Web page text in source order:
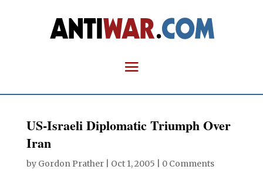
US-Israeli Diplomatic Triumph Over
Iran
by Gordon Prather| Oct 1, 2005 0 Comments